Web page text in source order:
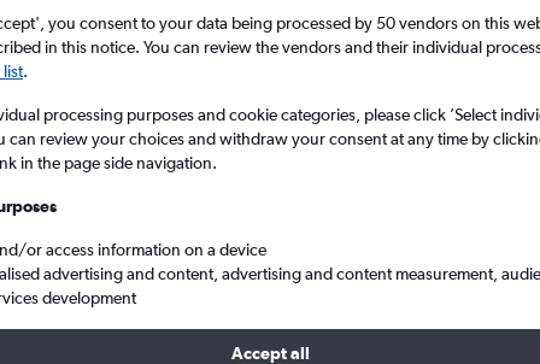
from Manchester to Hong Kong Intl
The best prices from Manchester to Hong Kong Intl are
you consent to your data being processed by 50 vendors on this
in this notice. You can review the vendors and their individual
.
processing purposes and cookie categories, please click ’Select
can review your choices and withdraw your consent at any time by
in the page side navigation.
or access information on a device
advertising and content, advertising and content measurement,
development
Accept all